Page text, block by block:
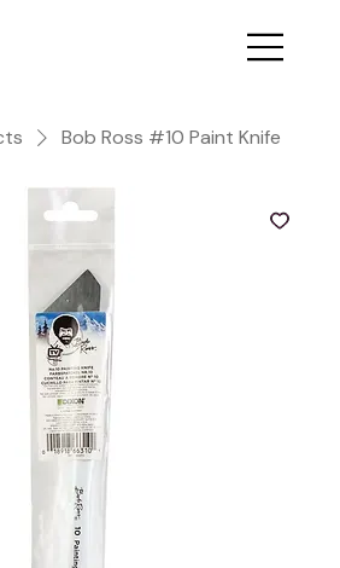
Bob Ross #10 Paint Knife